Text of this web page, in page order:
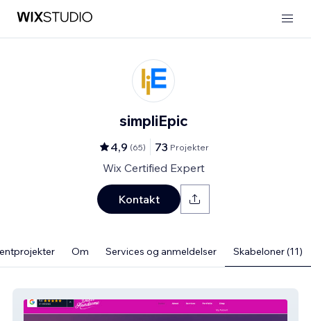
simpliEpic
4,9 (65) 73 Projekter
Wix Certified Expert
Kontakt
Om Services og anmeldelser Skabeloner (11)